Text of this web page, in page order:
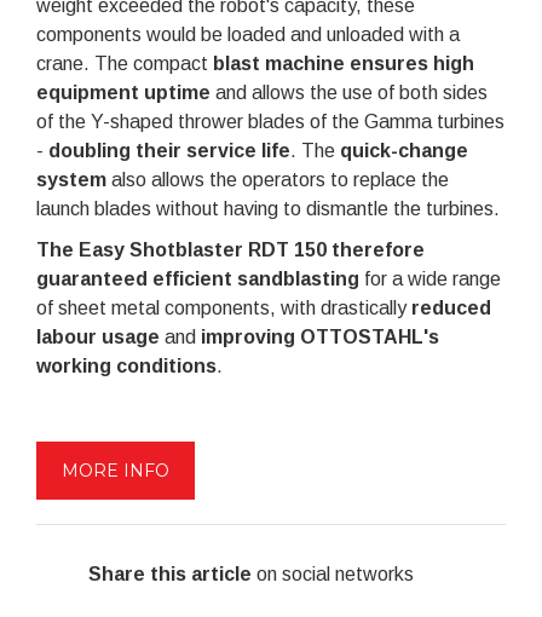
weight exceeded the robot's capacity, these
components would be loaded and unloaded with a
crane. The compact blast machine ensures high
equipment uptime and allows the use of both sides
of the Y-shaped thrower blades of the Gamma turbines
- doubling their service life. The quick-change
system also allows the operators to replace the
launch blades without having to dismantle the turbines.
The Easy Shotblaster RDT 150 therefore
guaranteed efficient sandblasting for a wide range
of sheet metal components, with drastically reduced
labour usage and improving OTTOSTAHL's
working conditions.
MORE INFO
Share this article on social networks